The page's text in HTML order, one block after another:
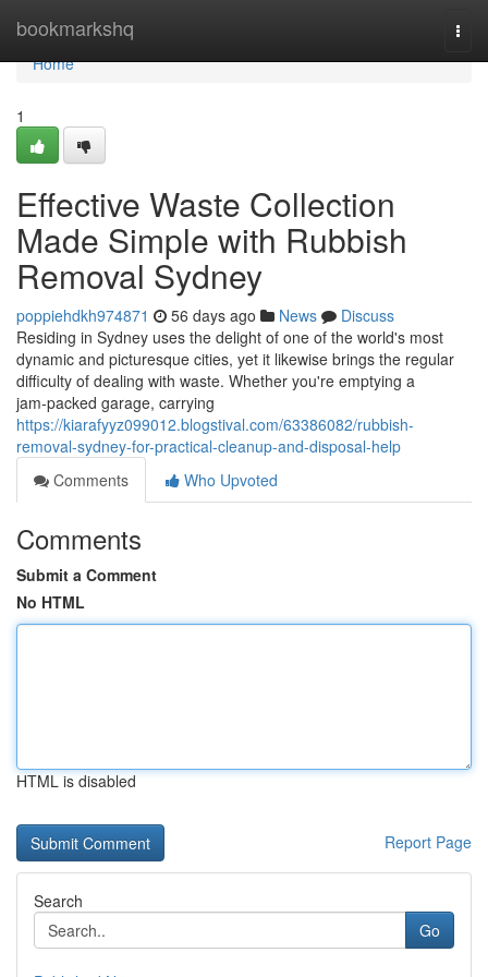
bookmarkshq
Home
Home
1
Effective Waste Collection
Made Simple with Rubbish
Removal Sydney
poppiehdkh974871 56 days ago News
Discuss
Residing in Sydney uses the delight of one of the world's most
dynamic and picturesque cities, yet it likewise brings the regular
difficulty of dealing with waste. Whether you're emptying a
jam‑packed garage, carrying
https://kiarafyyz099012.blogstival.com/63386082/rubbish-
removal-sydney-for-practical-cleanup-and-disposal-help
Comments
Who Upvoted
Comments
Submit a Comment
No HTML
HTML is disabled
Report Page
Search
Go